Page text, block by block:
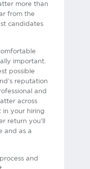
more than
from the
candidates
important.
possible
reputation
and
across
in your hiring
return you’ll
and as a
and